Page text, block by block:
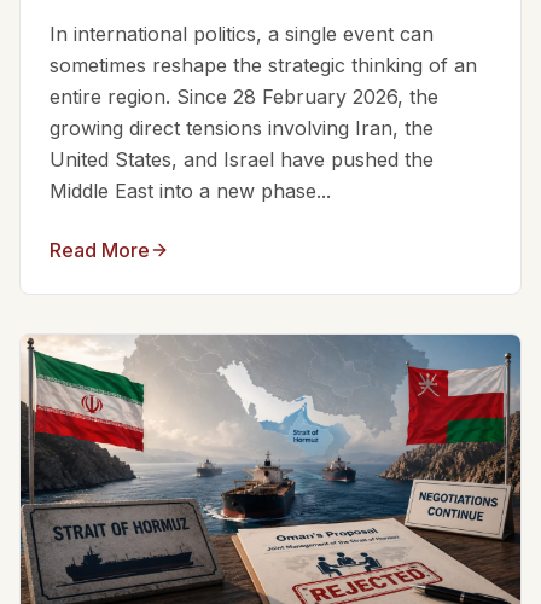
In international politics, a single event can
sometimes reshape the strategic thinking of an
entire region. Since 28 February 2026, the
growing direct tensions involving Iran, the
United States, and Israel have pushed the
Middle East into a new phase...
Read More